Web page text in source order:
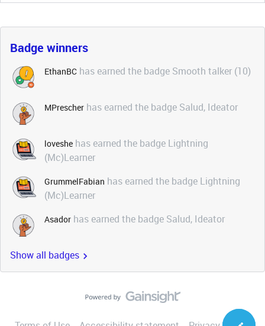
Badge winners
EthanBC has earned the badge Smooth talker (10)
MPrescher has earned the badge Salud, Ideator
loveshe has earned the badge Lightning
(Mc)Learner
GrummelFabian has earned the badge Lightning
(Mc)Learner
Asador has earned the badge Salud, Ideator
Show all badges